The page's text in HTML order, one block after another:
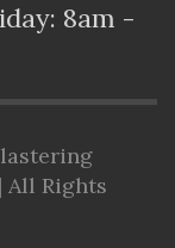
8am -
All Rights